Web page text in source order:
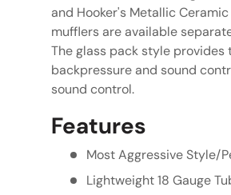
and Hooker's Metallic
mufflers are available
The glass pack style
backpressure and sound
sound control.
Features
Most Aggressive Style/
Lightweight 18 Gauge